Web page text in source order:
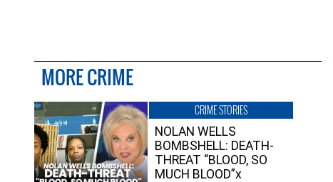
MORE CRIME
CRIME STORIES
NOLAN WELLS
BOMBSHELL: DEATH-
THREAT “BLOOD, SO
MUCH BLOOD”x